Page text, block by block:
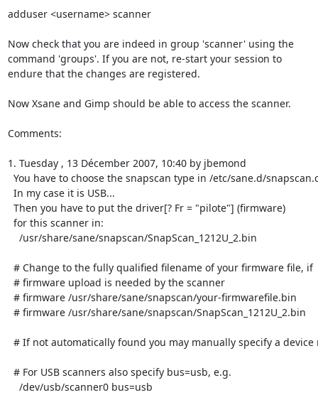
adduser <username> scanner
Now check that you are indeed in group 'scanner' using the
command 'groups'. If you are not, re-start your session to
endure that the changes are registered.
Now Xsane and Gimp should be able to access the scanner.
Comments:
1. Tuesday , 13 Décember 2007, 10:40 by jbemond